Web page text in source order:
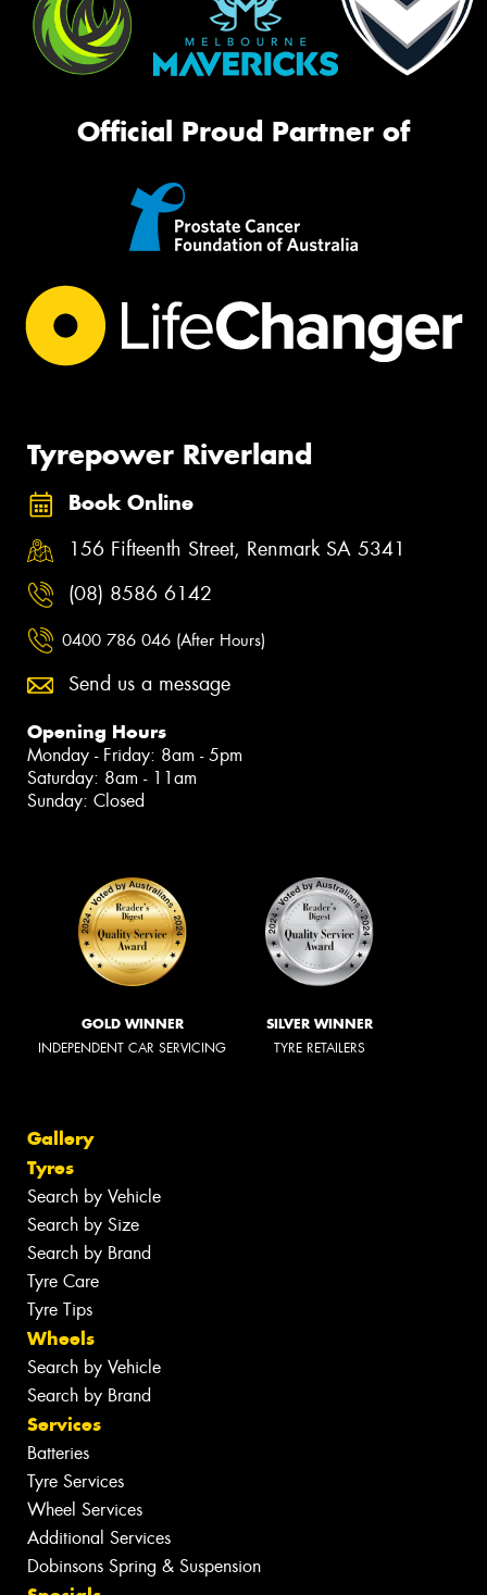
Official Proud Partner of
Tyrepower Riverland
Book Online
156 Fifteenth Street, Renmark SA 5341
(08) 8586 6142
0400 786 046 (After Hours)
Send us a message
Opening Hours
Monday - Friday: 8am - 5pm
Saturday: 8am - 11am
Sunday: Closed
GOLD WINNER
INDEPENDENT CAR SERVICING
SILVER WINNER
TYRE RETAILERS
Gallery
Tyres
Search by Vehicle
Search by Size
Search by Brand
Tyre Care
Tyre Tips
Wheels
Search by Vehicle
Search by Brand
Services
Batteries
Tyre Services
Wheel Services
Additional Services
Dobinsons Spring & Suspension